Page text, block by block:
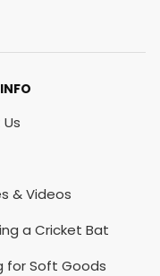
& Videos
a Cricket Bat
for Soft Goods